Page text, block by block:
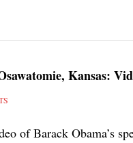
Kansas:
of Barack Obama’s